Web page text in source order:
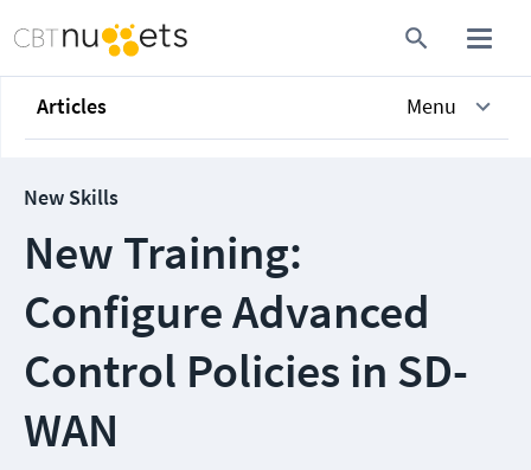
Articles Menu
New Skills
New Training:
Configure Advanced
Control Policies in SD-
WAN